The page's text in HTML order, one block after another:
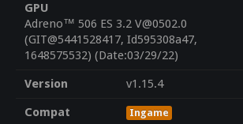
GPU
Adreno™ 506 ES 3.2 V@0502.0
(GIT@5441528417, Id595308a47,
1648575532) (Date:03/29/22)
Version
v1.15.4
Compat
Ingame